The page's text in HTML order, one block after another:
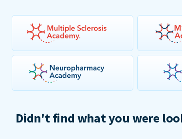
Didn't find what you were